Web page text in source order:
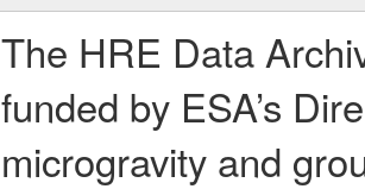
The HRE Data
funded by ESA’s
microgravity and